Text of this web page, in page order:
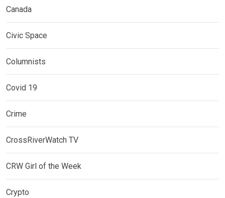
Canada
Civic Space
Columnists
Covid 19
Crime
CrossRiverWatch TV
CRW Girl of the Week
Crypto